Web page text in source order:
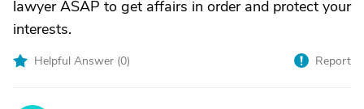
lawyer ASAP to get affairs in order and protect your
interests.
Helpful Answer (0) Report